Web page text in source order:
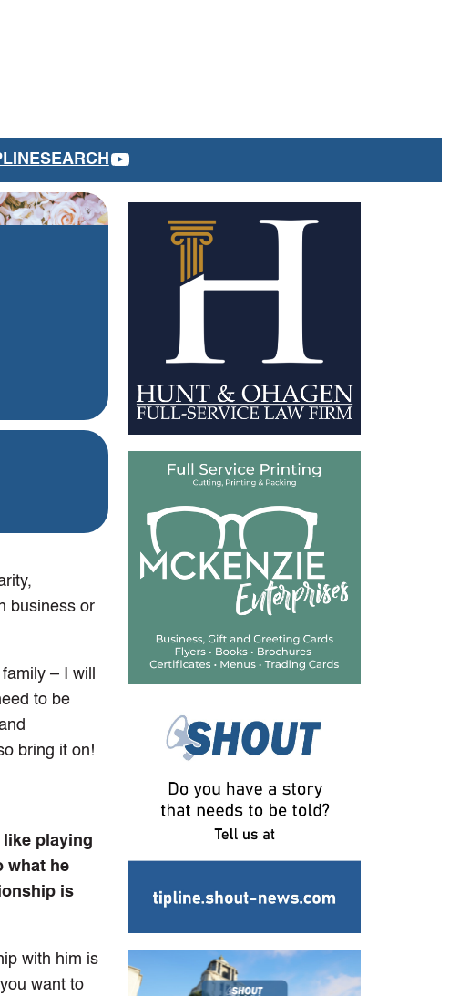
SEARCHYOUTUBE
business or
– I will
to be
bring it on!
like playing
what he
is
with him is
want to